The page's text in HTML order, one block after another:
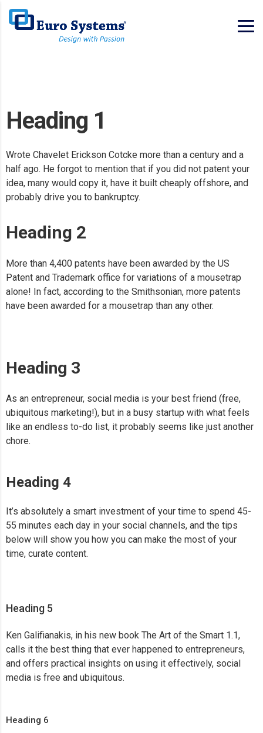
Heading 1
Wrote Chavelet Erickson Cotcke more than a century and a
half ago. He forgot to mention that if you did not patent your
idea, many would copy it, have it built cheaply offshore, and
probably drive you to bankruptcy.
Heading 2
More than 4,400 patents have been awarded by the US
Patent and Trademark office for variations of a mousetrap
alone! In fact, according to the Smithsonian, more patents
have been awarded for a mousetrap than any other.
Heading 3
As an entrepreneur, social media is your best friend (free,
ubiquitous marketing!), but in a busy startup with what feels
like an endless to-do list, it probably seems like just another
chore.
Heading 4
It’s absolutely a smart investment of your time to spend 45-
55 minutes each day in your social channels, and the tips
below will show you how you can make the most of your
time, curate content.
Heading 5
Ken Galifianakis, in his new book The Art of the Smart 1.1,
calls it the best thing that ever happened to entrepreneurs,
and offers practical insights on using it effectively, social
media is free and ubiquitous.
Heading 6